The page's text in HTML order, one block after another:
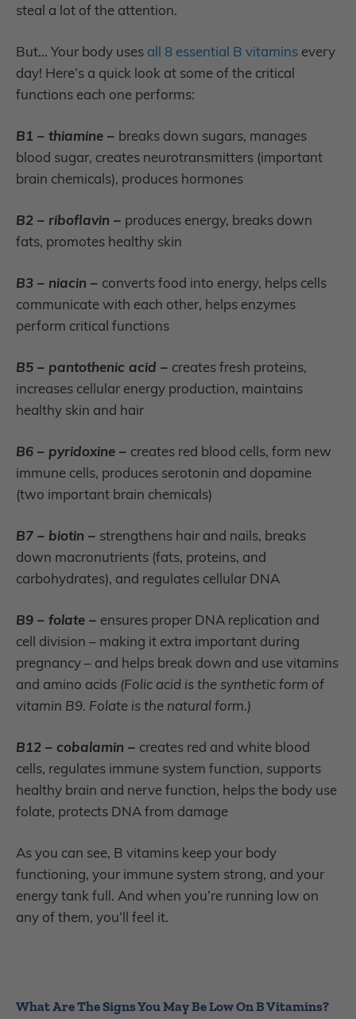
steal a lot of the attention.
But... Your body uses all 8 essential B vitamins every
day! Here’s a quick look at some of the critical
functions each one performs:
B1 – thiamine – breaks down sugars, manages
blood sugar, creates neurotransmitters (important
brain chemicals), produces hormones
B2 – riboflavin – produces energy, breaks down
fats, promotes healthy skin
B3 – niacin – converts food into energy, helps cells
communicate with each other, helps enzymes
perform critical functions
B5 – pantothenic acid – creates fresh proteins,
increases cellular energy production, maintains
healthy skin and hair
B6 – pyridoxine – creates red blood cells, form new
immune cells, produces serotonin and dopamine
(two important brain chemicals)
B7 – biotin – strengthens hair and nails, breaks
down macronutrients (fats, proteins, and
carbohydrates), and regulates cellular DNA
B9 – folate – ensures proper DNA replication and
cell division – making it extra important during
pregnancy – and helps break down and use vitamins
and amino acids (Folic acid is the synthetic form of
vitamin B9. Folate is the natural form.)
B12 – cobalamin – creates red and white blood
cells, regulates immune system function, supports
healthy brain and nerve function, helps the body use
folate, protects DNA from damage
As you can see, B vitamins keep your body
functioning, your immune system strong, and your
energy tank full. And when you’re running low on
any of them, you’ll feel it.
What Are The Signs You May Be Low On B Vitamins?